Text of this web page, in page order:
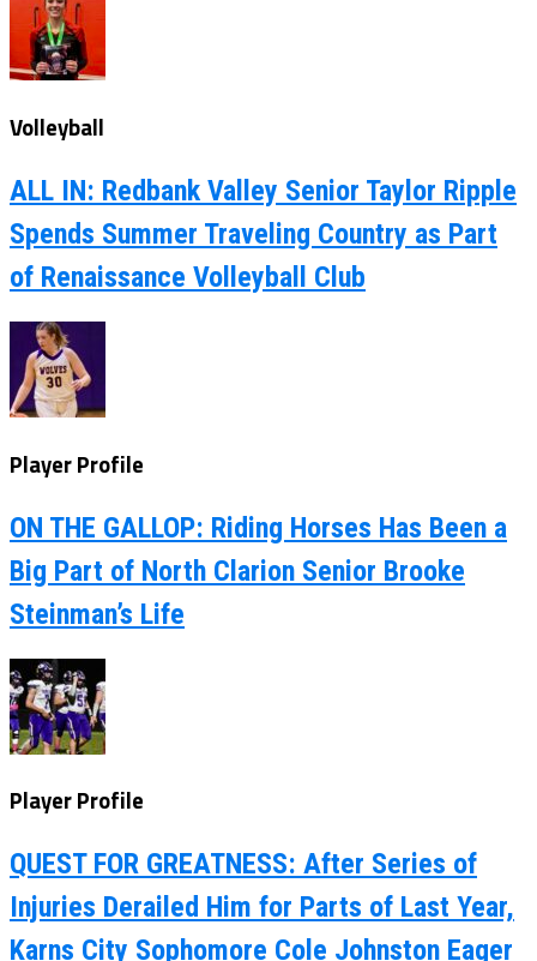
Volleyball
ALL IN: Redbank Valley Senior Taylor Ripple
Spends Summer Traveling Country as Part
of Renaissance Volleyball Club
Player Profile
ON THE GALLOP: Riding Horses Has Been a
Big Part of North Clarion Senior Brooke
Steinman’s Life
Player Profile
QUEST FOR GREATNESS: After Series of
Injuries Derailed Him for Parts of Last Year,
Karns City Sophomore Cole Johnston Eager